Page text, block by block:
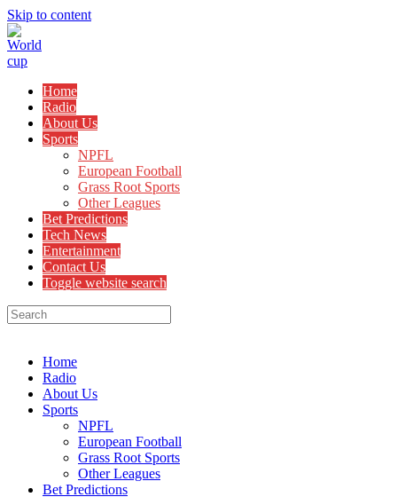
Skip to content
Home
Radio
About Us
Sports
NPFL
European Football
Grass Root Sports
Other Leagues
Bet Predictions
Tech News
Entertainment
Contact Us
Toggle website search
Home
Radio
About Us
Sports
NPFL
European Football
Grass Root Sports
Other Leagues
Bet Predictions